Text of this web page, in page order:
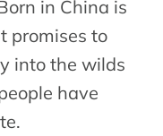
in China is
promises to
into the wilds
have